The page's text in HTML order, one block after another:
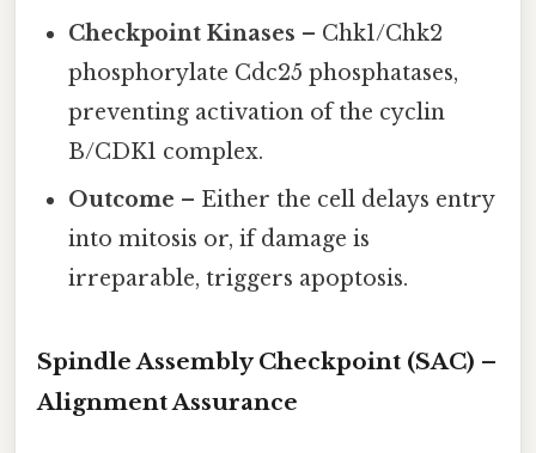
Checkpoint Kinases – Chk1/Chk2
phosphorylate Cdc25 phosphatases,
preventing activation of the cyclin
B/CDK1 complex.
Outcome – Either the cell delays entry
into mitosis or, if damage is
irreparable, triggers apoptosis.
Spindle Assembly Checkpoint (SAC) –
Alignment Assurance